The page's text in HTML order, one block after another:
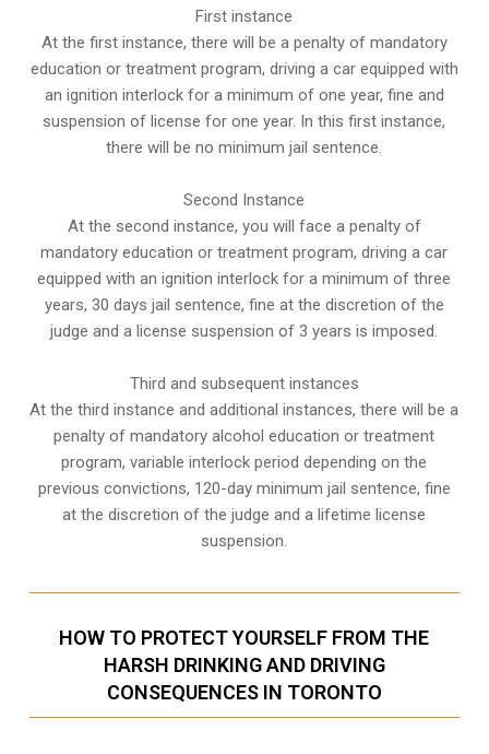
First instance
At the first instance, there will be a penalty of mandatory
education or treatment program, driving a car equipped with
an ignition interlock for a minimum of one year, fine and
suspension of license for one year. In this first instance,
there will be no minimum jail sentence.
Second Instance
At the second instance, you will face a penalty of
mandatory education or treatment program, driving a car
equipped with an ignition interlock for a minimum of three
years, 30 days jail sentence, fine at the discretion of the
judge and a license suspension of 3 years is imposed.
Third and subsequent instances
At the third instance and additional instances, there will be a
penalty ofmandatory alcohol education or treatment
program, variable interlock period depending on the
previous convictions, 120-day minimum jail sentence, fine
at the discretion of the judge and a lifetime license
suspension.
HOW TO PROTECT YOURSELF FROM THE
HARSH DRINKING AND DRIVING
CONSEQUENCES IN TORONTO